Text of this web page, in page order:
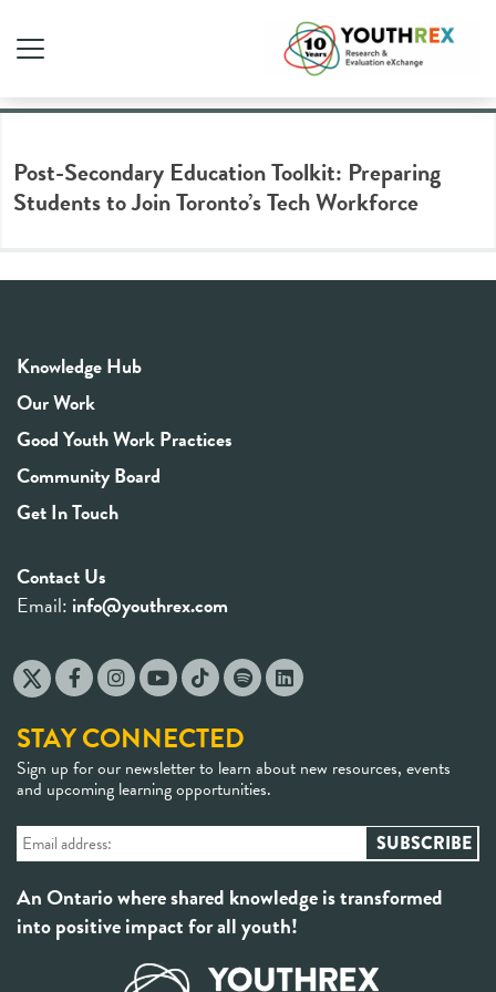
Tag Archive: tech sector
Post-Secondary Education Toolkit: Preparing
Students to Join Toronto’s Tech Workforce
Knowledge Hub
Our Work
Good Youth Work Practices
Community Board
Get In Touch
Contact Us
Email: info@youthrex.com
STAY CONNECTED
Sign up for our newsletter to learn about new resources, events
and upcoming learning opportunities.
An Ontario where shared knowledge is transformed
into positive impact for all youth!